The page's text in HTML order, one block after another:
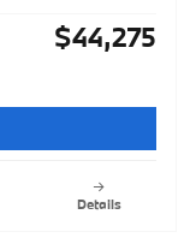
$44,275
Details